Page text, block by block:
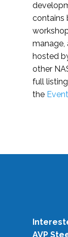
contains
manage,
hosted
other
full
the
AVP